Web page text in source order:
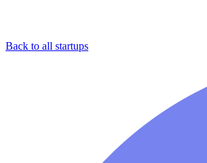
Back to all startups